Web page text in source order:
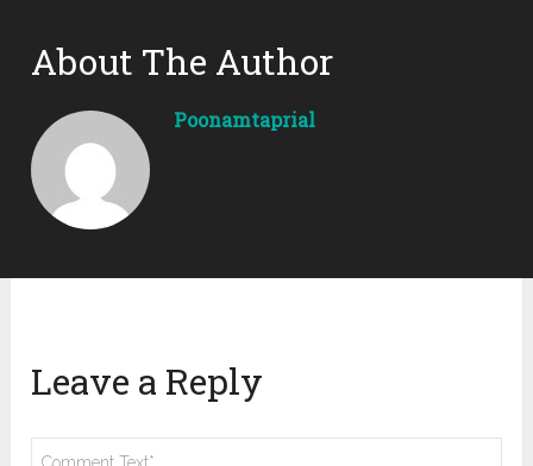
About The Author
Poonamtaprial
Leave a Reply